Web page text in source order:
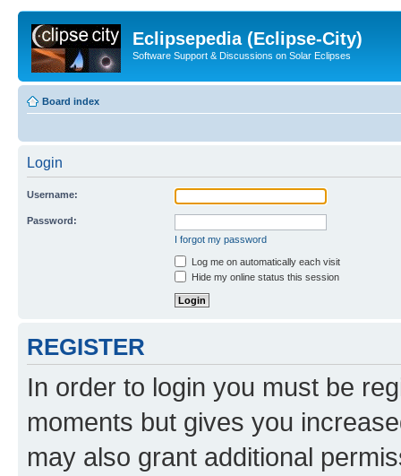
Eclipsepedia (Eclipse-City)
Software Support & Discussions on Solar Eclipses
Board index
Login
Username:
Password:
I forgot my password
Log me on automatically each visit
Hide my online status this session
REGISTER
In order to login you must be
moments but gives you
may also grant additional